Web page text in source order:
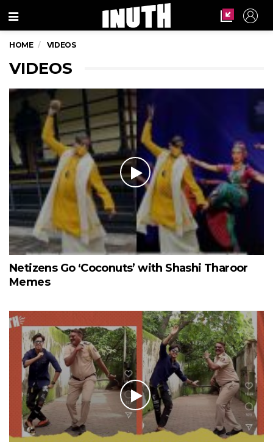
Menu
HOME VIDEOS
VIDEOS
Netizens Go ‘Coconuts’ with Shashi Tharoor
Memes